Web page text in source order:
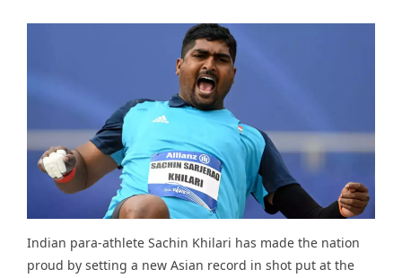
Indian para-athlete Sachin Khilari has made the nation
proud by setting a new Asian record in shot put at the